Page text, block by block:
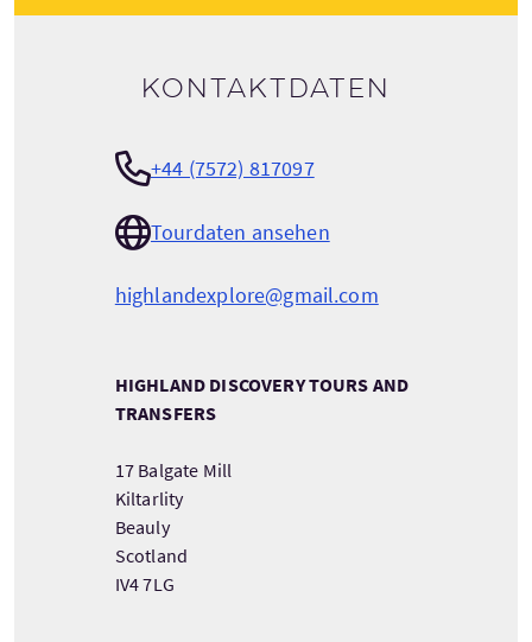
Kontaktdaten
+44 (7572) 817097
Tourdaten ansehen
highlandexplore@gmail.com
HIGHLAND DISCOVERY TOURS AND
TRANSFERS
17 Balgate Mill
Kiltarlity
Beauly
Scotland
IV4 7LG